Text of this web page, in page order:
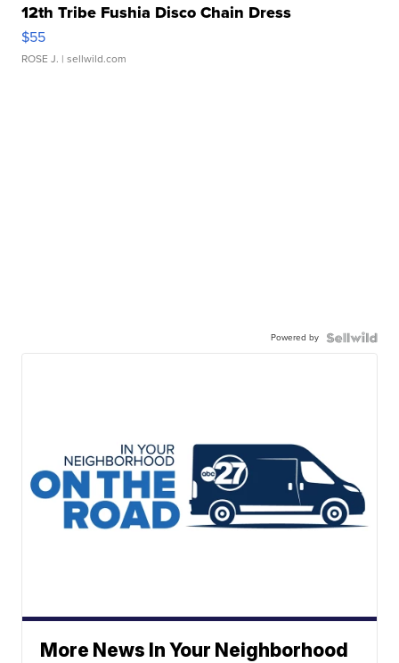
12th Tribe Fushia Disco Chain Dress
$55
ROSE J. | sellwild.com
Powered by
More News In Your Neighborhood